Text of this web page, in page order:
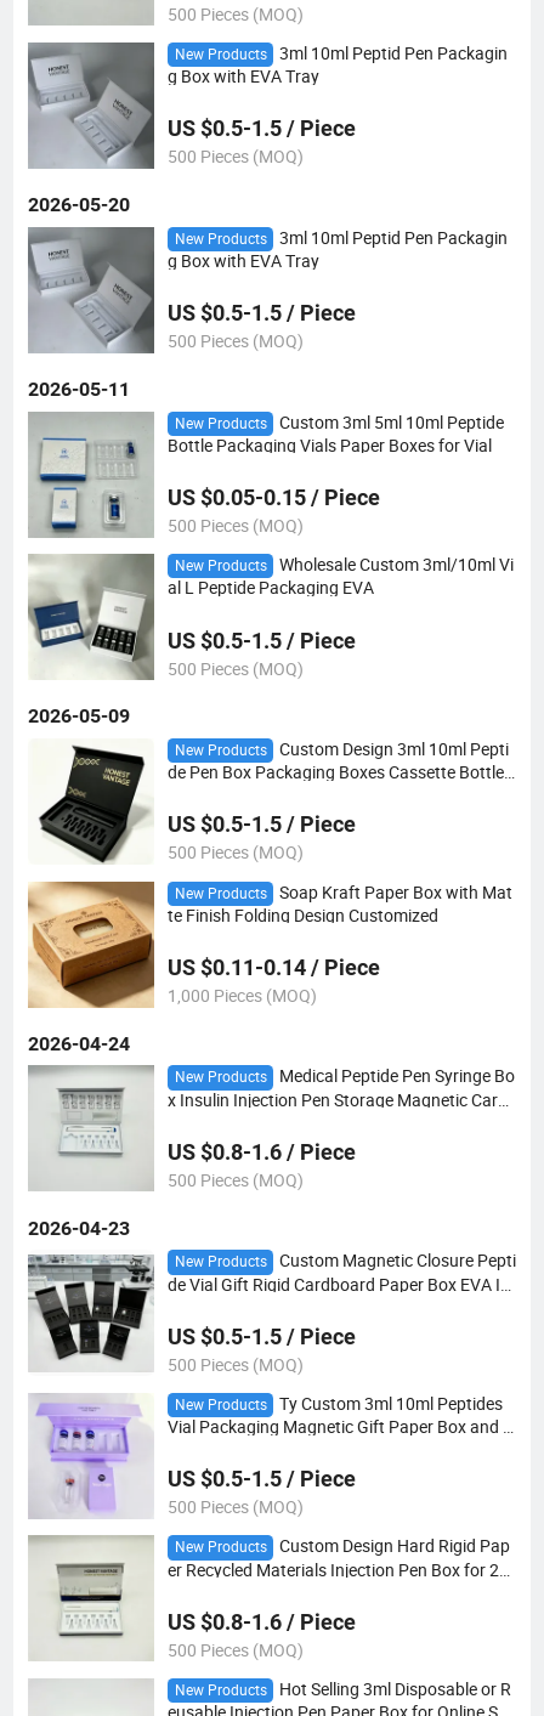
500 Pieces (MOQ)
New Products
3ml 10ml Peptid Pen Packagin
g Box with EVA Tray
US $0.5-1.5 / Piece
500 Pieces (MOQ)
2026-05-20
New Products
3ml 10ml Peptid Pen Packagin
g Box with EVA Tray
US $0.5-1.5 / Piece
500 Pieces (MOQ)
2026-05-11
New Products
Custom 3ml 5ml 10ml Peptide
Bottle Packaging Vials Paper Boxes for Vial
US $0.05-0.15 / Piece
500 Pieces (MOQ)
New Products
Wholesale Custom 3ml/10ml Vi
al L Peptide Packaging EVA
US $0.5-1.5 / Piece
500 Pieces (MOQ)
2026-05-09
New Products
Custom Design 3ml 10ml Pepti
de Pen Box Packaging Boxes Cassette Bottle
US $0.5-1.5 / Piece
500 Pieces (MOQ)
New Products
Soap Kraft Paper Box with Mat
te Finish Folding Design Customized
US $0.11-0.14 / Piece
1,000 Pieces (MOQ)
2026-04-24
New Products
Medical Peptide Pen Syringe Bo
x Insulin Injection Pen Storage Magnetic Card
US $0.8-1.6 / Piece
500 Pieces (MOQ)
2026-04-23
New Products
Custom Magnetic Closure Pepti
de Vial Gift Rigid Cardboard Paper Box EVA In
US $0.5-1.5 / Piece
500 Pieces (MOQ)
New Products
Ty Custom 3ml 10ml Peptides
Vial Packaging Magnetic Gift Paper Box and L
US $0.5-1.5 / Piece
500 Pieces (MOQ)
New Products
Custom Design Hard Rigid Pap
er Recycled Materials Injection Pen Box for 2m
ging
US $0.8-1.6 / Piece
500 Pieces (MOQ)
New Products
Hot Selling 3ml Disposable or R